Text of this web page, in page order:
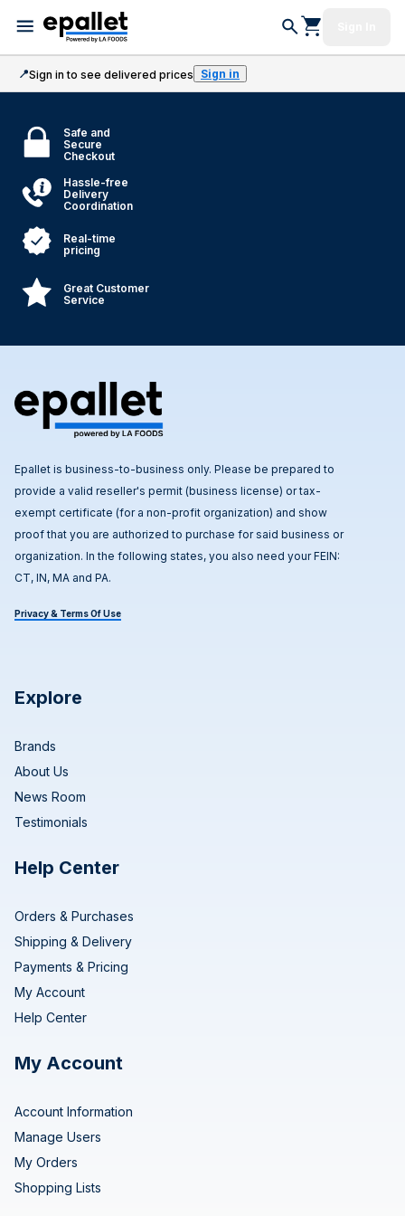
📍Sign in to see delivered prices Sign in
Safe and
Secure
Checkout
Hassle-free
Delivery
Coordination
Real-time
pricing
Great Customer
Service
Epallet is business-to-business only. Please be prepared to
provide a valid reseller's permit (business license) or tax-
exempt certificate (for a non-profit organization) and show
proof that you are authorized to purchase for said business or
organization. In the following states, you also need your FEIN:
CT, IN, MA and PA.
Privacy & Terms Of Use
Explore
Brands
About Us
News Room
Testimonials
Help Center
Orders & Purchases
Shipping & Delivery
Payments & Pricing
My Account
Help Center
My Account
Account Information
Manage Users
My Orders
Shopping Lists